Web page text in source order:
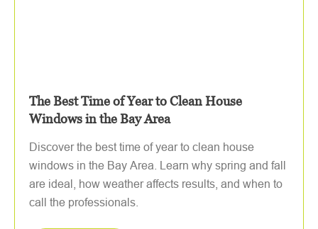
The Best Time of Year to Clean House
Windows in the Bay Area
Discover the best time of year to clean house
windows in the Bay Area. Learn why spring and fall
are ideal, how weather affects results, and when to
call the professionals.